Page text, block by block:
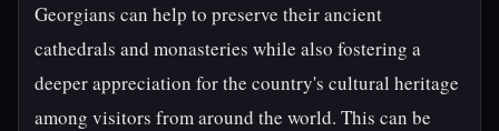
Georgians can help to preserve their ancient
cathedrals and monasteries while also fostering a
deeper appreciation for the country's cultural heritage
among visitors from around the world. This can be